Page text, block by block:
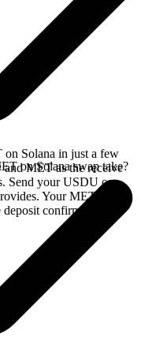
Solana in just a few
and MET as the receive
Send your USDU on
Your MET arrives
confirms on the
on Solana swap take?